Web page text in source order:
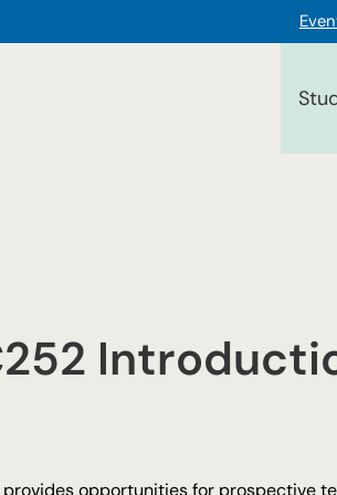
opportunities for prospective